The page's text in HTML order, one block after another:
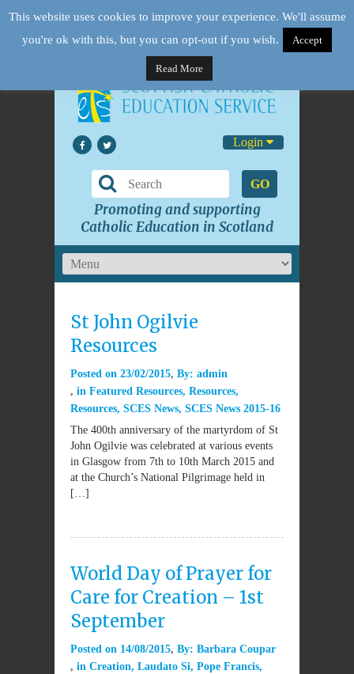
Login
GO
Promoting and supporting
Catholic Education in Scotland
St John Ogilvie
Resources
Posted on 23/02/2015 By: admin
in Featured Resources, Resources,
Resources, SCES News, SCES News 2015-16
The 400th anniversary of the martyrdom of St
John Ogilvie was celebrated at various events
in Glasgow from 7th to 10th March 2015 and
at the Church’s National Pilgrimage held in
[…]
World Day of Prayer for
Care for Creation – 1st
September
Posted on 14/08/2015 By: Barbara Coupar
in Creation, Laudato Si, Pope Francis,
This website uses cookies to improve your experience. We'll assume
you're ok with this, but you can opt-out if you wish.
Accept
Read More